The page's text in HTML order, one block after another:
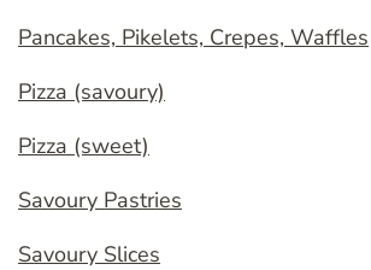
Pancakes, Pikelets, Crepes, Waffles
Pizza (savoury)
Pizza (sweet)
Savoury Pastries
Savoury Slices